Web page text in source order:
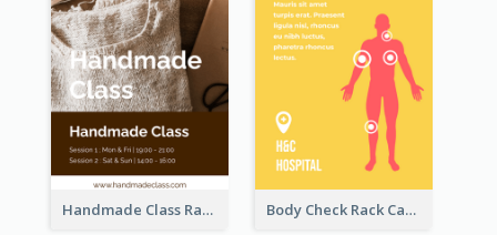
Handmade Class Rack Card Body Check Rack Card